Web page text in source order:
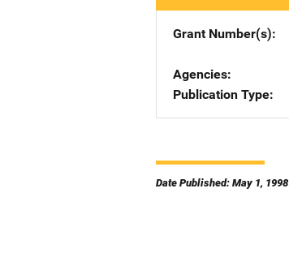
Grant Number(s)
Agencies
Publication Type
Date Published: May 1, 1998